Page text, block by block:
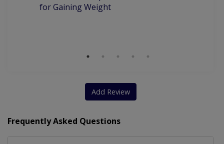
for Gaining Weight
Add Review
Frequently Asked Questions